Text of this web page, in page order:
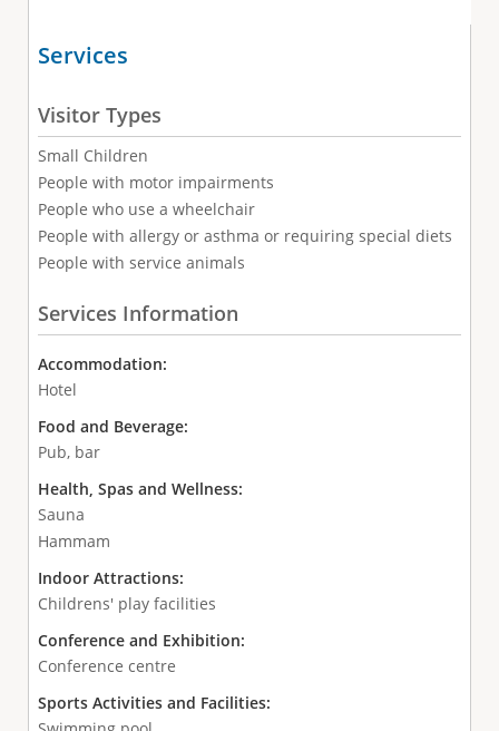
Services
Visitor Types
Small Children
People with motor impairments
People who use a wheelchair
People with allergy or asthma or requiring special diets
People with service animals
Services Information
Accommodation:
Hotel
Food and Beverage:
Pub, bar
Health, Spas and Wellness:
Sauna
Hammam
Indoor Attractions:
Childrens' play facilities
Conference and Exhibition:
Conference centre
Sports Activities and Facilities: